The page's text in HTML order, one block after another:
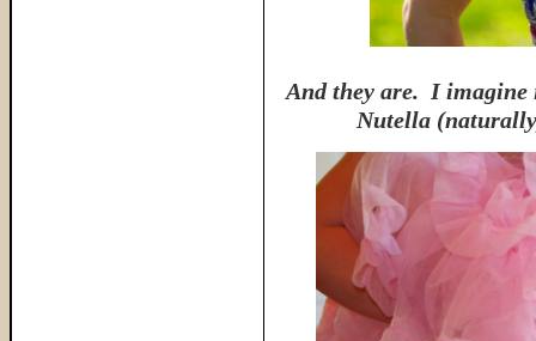
And they are. I imagine
Nutella